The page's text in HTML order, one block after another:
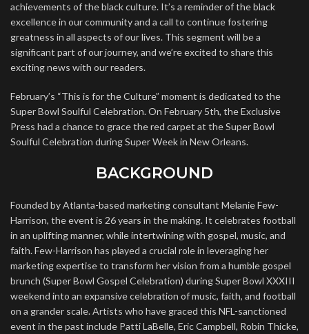
achievements of the black culture. It’s a reminder of the black
excellence in our community and a call to continue fostering
greatness in all aspects of our lives. This segment will be a
significant part of our journey, and we’re excited to share this
exciting news with our readers.
February’s “This is for the Culture” moment is dedicated to the
Super Bowl Soulful Celebration. On February 5th, the Exclusive
Press had a chance to grace the red carpet at the Super Bowl
Soulful Celebration during Super Week in New Orleans.
BACKGROUND
Founded by Atlanta-based marketing consultant Melanie Few-
Harrison, the event is 26 years in the making. It celebrates football
in an uplifting manner, while intertwining with gospel, music, and
faith. Few-Harrison has played a crucial role in leveraging her
marketing expertise to transform her vision from a humble gospel
brunch (Super Bowl Gospel Celebration) during Super Bowl XXXIII
weekend into an expansive celebration of music, faith, and football
on a grander scale. Artists who have graced this NFL-sanctioned
event in the past include Patti LaBelle, Eric Campbell, Robin Thicke,